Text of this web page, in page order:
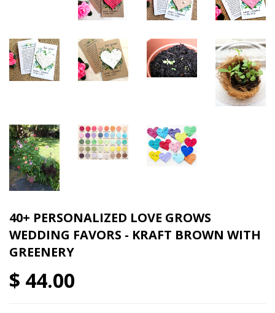
40+ PERSONALIZED LOVE GROWS
WEDDING FAVORS - KRAFT BROWN WITH
GREENERY
$ 44.00